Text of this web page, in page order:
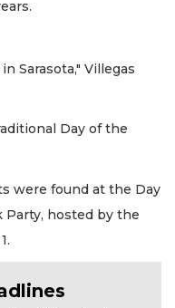
Sarasota," Villegas
Day of the
were found at the Day
Party, hosted by the